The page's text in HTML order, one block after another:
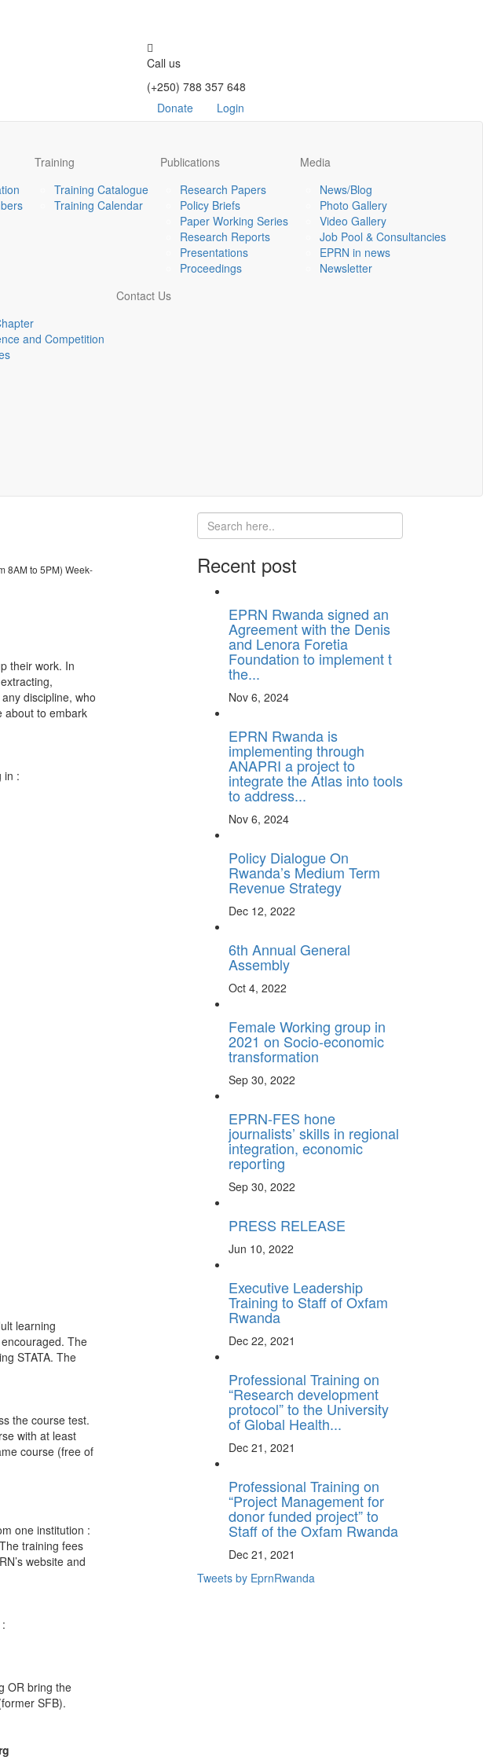
Call us
(+250) 788 357 648
Donate
Login
Training
Training Catalogue
Training Calendar
Publications
Research Papers
Policy Briefs
Paper Working Series
Research Reports
Presentations
Proceedings
Media
News/Blog
Photo Gallery
Video Gallery
Job Pool & Consultancies
EPRN in news
Newsletter
and Competition
Contact Us
8AM to 5PM) Week-
their work. In
discipline, who
about to embark
in :
learning
The
STATA. The
the course test.
with at least
course (free of
one institution :
training fees
website and
OR bring the
SFB).
Recent post
EPRN Rwanda signed an
Agreement with the Denis
and Lenora Foretia
Foundation to implement t
the...
Nov 6, 2024
EPRN Rwanda is
implementing through
ANAPRI a project to
integrate the Atlas into tools
to address...
Nov 6, 2024
Policy Dialogue On
Rwanda’s Medium Term
Revenue Strategy
Dec 12, 2022
6th Annual General
Assembly
Oct 4, 2022
Female Working group in
2021 on Socio-economic
transformation
Sep 30, 2022
EPRN-FES hone
journalists’ skills in regional
integration, economic
reporting
Sep 30, 2022
PRESS RELEASE
Jun 10, 2022
Executive Leadership
Training to Staff of Oxfam
Rwanda
Dec 22, 2021
Professional Training on
“Research development
protocol” to the University
of Global Health...
Dec 21, 2021
Professional Training on
“Project Management for
donor funded project” to
Staff of the Oxfam Rwanda
Dec 21, 2021
Tweets by EprnRwanda